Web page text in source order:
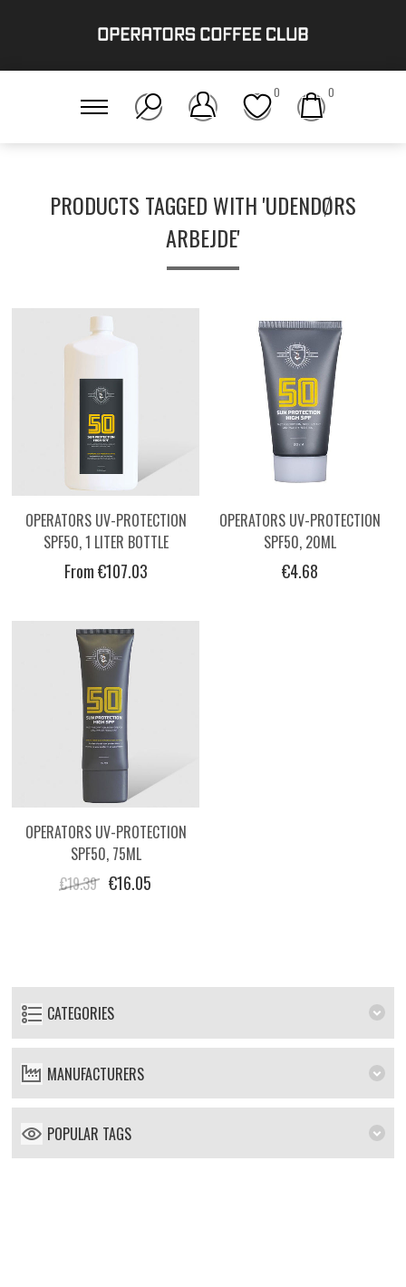
0 0
PRODUCTS TAGGED WITH 'UDENDØRS
ARBEJDE'
OPERATORS UV-PROTECTION
SPF50, 1 LITER BOTTLE
From €107.03
OPERATORS UV-PROTECTION
SPF50, 20ML
€4.68
OPERATORS UV-PROTECTION
SPF50, 75ML
€19.39 €16.05
CATEGORIES
MANUFACTURERS
POPULAR TAGS